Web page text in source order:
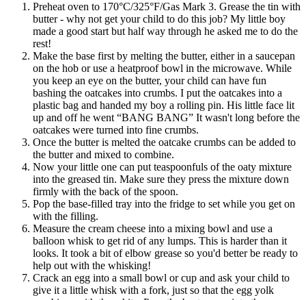
Preheat oven to 170°C/325°F/Gas Mark 3. Grease the tin with
butter - why not get your child to do this job? My little boy
made a good start but half way through he asked me to do the
rest!
Make the base first by melting the butter, either in a saucepan
on the hob or use a heatproof bowl in the microwave. While
you keep an eye on the butter, your child can have fun
bashing the oatcakes into crumbs. I put the oatcakes into a
plastic bag and handed my boy a rolling pin. His little face lit
up and off he went “BANG BANG” It wasn't long before the
oatcakes were turned into fine crumbs.
Once the butter is melted the oatcake crumbs can be added to
the butter and mixed to combine.
Now your little one can put teaspoonfuls of the oaty mixture
into the greased tin. Make sure they press the mixture down
firmly with the back of the spoon.
Pop the base-filled tray into the fridge to set while you get on
with the filling.
Measure the cream cheese into a mixing bowl and use a
balloon whisk to get rid of any lumps. This is harder than it
looks. It took a bit of elbow grease so you'd better be ready to
help out with the whisking!
Crack an egg into a small bowl or cup and ask your child to
give it a little whisk with a fork, just so that the egg yolk